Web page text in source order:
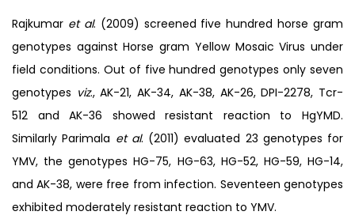
Rajkumar et al. (2009) screened five hundred horse gram
genotypes against Horse gram Yellow Mosaic Virus under
field conditions. Out of five hundred genotypes only seven
genotypes viz., AK-21, AK-34, AK-38, AK-26, DPI-2278, Tcr-
512 and AK-36 showed resistant reaction to HgYMD.
Similarly Parimala et al. (2011) evaluated 23 genotypes for
YMV, the genotypes HG-75, HG-63, HG-52, HG-59, HG-14,
and AK-38, were free from infection. Seventeen genotypes
exhibited moderately resistant reaction to YMV.